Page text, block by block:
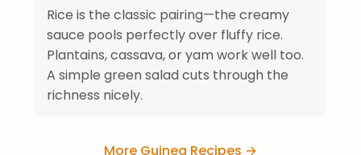
Rice is the classic pairing—the creamy
sauce pools perfectly over fluffy rice.
Plantains, cassava, or yam work well too.
A simple green salad cuts through the
richness nicely.
More Guinea Recipes →